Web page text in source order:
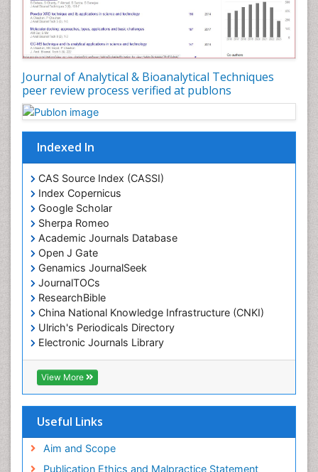
Journal of Analytical & Bioanalytical Techniques
peer review process verified at publons
Indexed In
CAS Source Index (CASSI)
Index Copernicus
Google Scholar
Sherpa Romeo
Academic Journals Database
Open J Gate
Genamics JournalSeek
JournalTOCs
ResearchBible
China National Knowledge Infrastructure (CNKI)
Ulrich's Periodicals Directory
Electronic Journals Library
RefSeek
Directory of Research Journal Indexing (DRJI)
Hamdard University
OCLC- WorldCat
SWB online catalog
View More
Useful Links
Aim and Scope
Publication Ethics and Malpractice Statement